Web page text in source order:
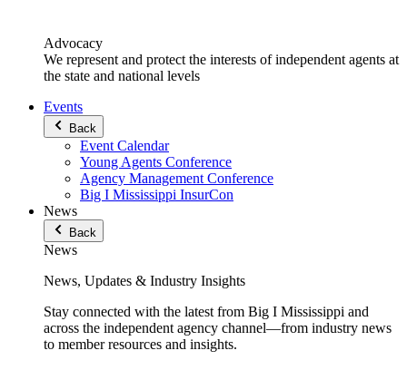
Advocacy
We represent and protect the interests of independent agents at
the state and national levels
Events
Back
Event Calendar
Young Agents Conference
Agency Management Conference
Big I Mississippi InsurCon
News
Back
News
News, Updates & Industry Insights
Stay connected with the latest from Big I Mississippi and
across the independent agency channel—from industry news
to member resources and insights.